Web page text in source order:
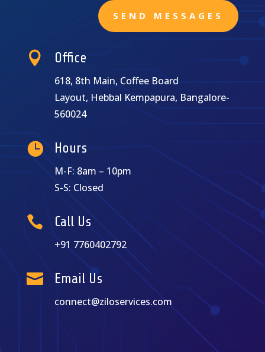
SEND MESSAGES
 Office
618, 8th Main, Coffee Board
Layout, Hebbal Kempapura, Bangalore-
560024
 Hours
M-F: 8am – 10pm
S-S: Closed
 Call Us
+91 7760402792
 Email Us
connect@ziloservices.com